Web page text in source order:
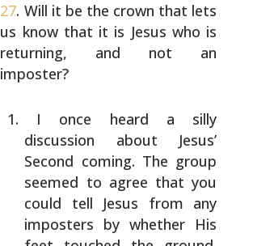
27. Will it be the crown that lets
us knowthat it is Jesus who is
returning, and not an
imposter?
I once heard a silly
discussion about Jesus’
Second coming. The group
seemed to agree that you
could tell Jesus from any
imposters by whether His